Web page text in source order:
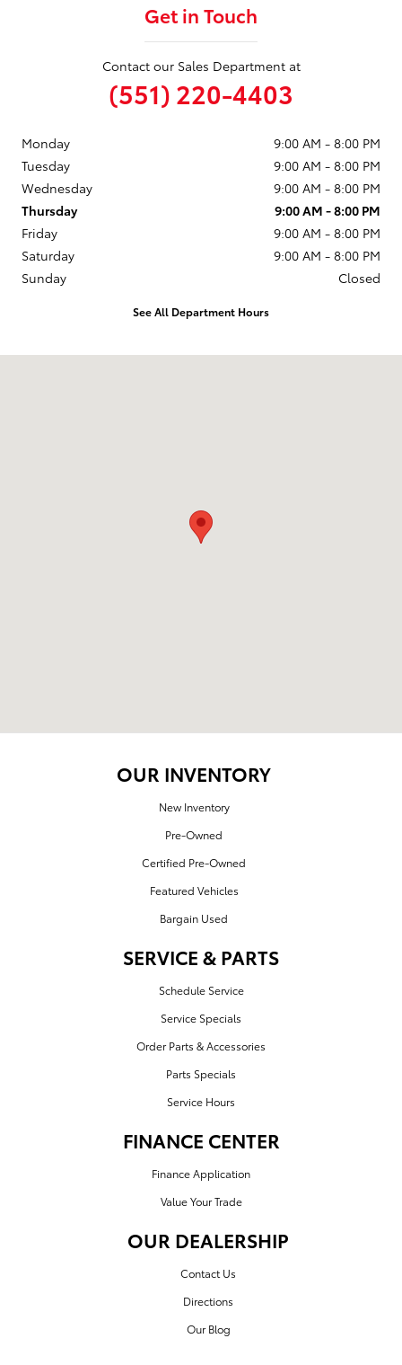
Get in Touch
Contact our Sales Department at
(551) 220-4403
Monday
9:00 AM - 8:00 PM
Tuesday
9:00 AM - 8:00 PM
Wednesday
9:00 AM - 8:00 PM
Thursday
9:00 AM - 8:00 PM
Friday
9:00 AM - 8:00 PM
Saturday
9:00 AM - 8:00 PM
Sunday
Closed
See All Department Hours
OUR INVENTORY
New Inventory
Pre-Owned
Certified Pre-Owned
Featured Vehicles
Bargain Used
SERVICE & PARTS
Schedule Service
Service Specials
Order Parts & Accessories
Parts Specials
Service Hours
FINANCE CENTER
Finance Application
Value Your Trade
OUR DEALERSHIP
Contact Us
Directions
Our Blog